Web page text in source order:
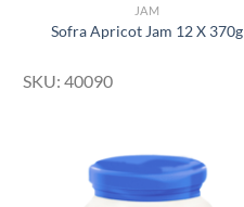
JAM
Sofra Apricot Jam 12 X 370g
SKU: 40090